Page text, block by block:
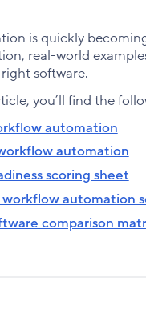
is quickly
real-world
software.
you’ll find the
automation
automation
scoring sheet
automation
comparison